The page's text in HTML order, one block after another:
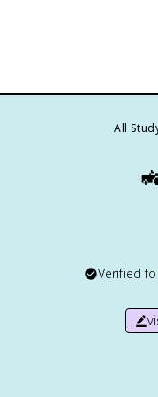
All
Verified